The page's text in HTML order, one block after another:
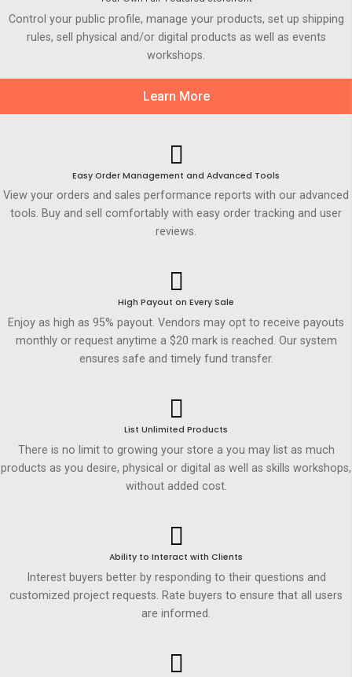
Control your public profile, manage your products, set up shipping
rules, sell physical and/or digital products as well as events
workshops.
Learn More
Easy Order Management and Advanced Tools
View your orders and sales performance reports with our advanced
tools. Buy and sell comfortably with easy order tracking and user
reviews.
High Payout on Every Sale
Enjoy as high as 95% payout. Vendors may opt to receive payouts
monthly or request anytime a $20 mark is reached. Our system
ensures safe and timely fund transfer.
List Unlimited Products
There is no limit to growing your store a you may list as much
products as you desire, physical or digital as well as skills workshops,
without added cost.
Ability to Interact with Clients
Interest buyers better by responding to their questions and
customized project requests. Rate buyers to ensure that all users
are informed.